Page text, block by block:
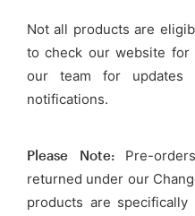
Not all products are
to check our website for
our team for
notifications.
Please Note:Pre-
returned under our
products are